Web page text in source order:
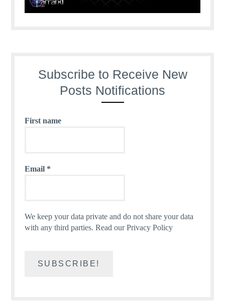
Subscribe to Receive New
Posts Notifications
First name
Email *
We keep your data private and do not share your data
with any third parties.Read our Privacy Policy